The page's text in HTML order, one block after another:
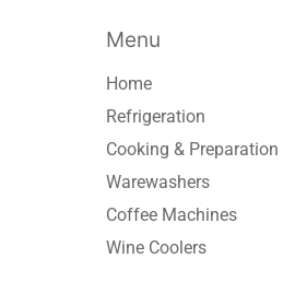
Menu
Home
Refrigeration
Cooking & Preparation
Warewashers
Coffee Machines
Wine Coolers